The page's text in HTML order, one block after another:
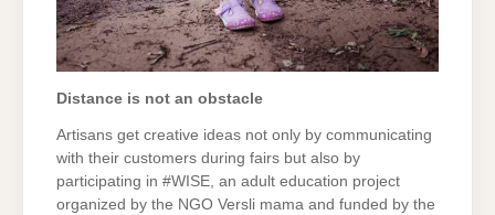
Distance is not an obstacle
Artisans get creative ideas not only by communicating
with their customers during fairs but also by
participating in #WISE, an adult education project
organized by the NGO Versli mama and funded by the